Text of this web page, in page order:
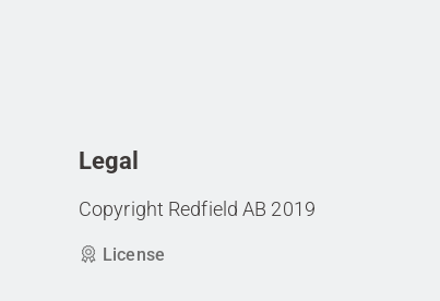
Legal
Copyright Redfield AB 2019
License